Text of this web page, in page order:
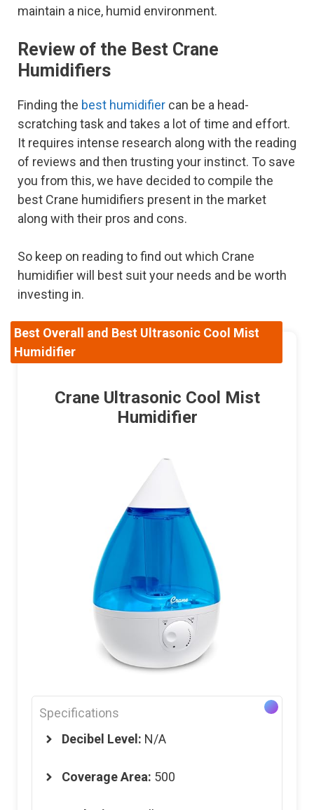
maintain a nice, humid environment.
Review of the Best Crane
Humidifiers
Finding the best humidifier can be a head-
scratching task and takes a lot of time and effort.
It requires intense research along with the reading
of reviews and then trusting your instinct. To save
you from this, we have decided to compile the
best Crane humidifiers present in the market
along with their pros and cons.
So keep on reading to find out which Crane
humidifier will best suit your needs and be worth
investing in.
Best Overall and Best Ultrasonic Cool Mist
Humidifier
Crane Ultrasonic Cool Mist
Humidifier
Specifications
Decibel Level: N/A
Coverage Area: 500